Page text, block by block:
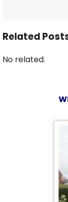
Related
No related.